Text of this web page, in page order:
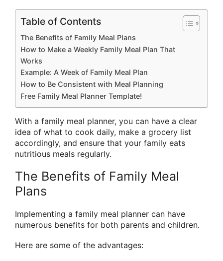
Table of Contents
The Benefits of Family Meal Plans
How to Make a Weekly Family Meal Plan That
Works
Example: A Week of Family Meal Plan
How to Be Consistent with Meal Planning
Free Family Meal Planner Template!
With a family meal planner, you can have a clear
idea of what to cook daily, make a grocery list
accordingly, and ensure that your family eats
nutritious meals regularly.
The Benefits of Family Meal
Plans
Implementing a family meal planner can have
numerous benefits for both parents and children.
Here are some of the advantages: